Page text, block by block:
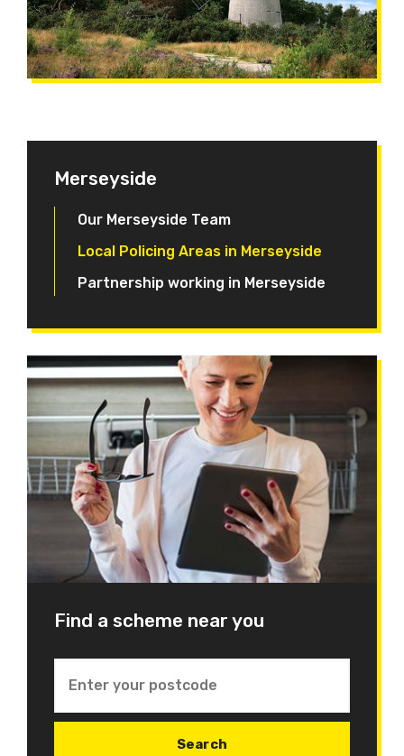
Merseyside
Our Merseyside Team
Local Policing Areas in Merseyside
Partnership working in Merseyside
Find a scheme near you